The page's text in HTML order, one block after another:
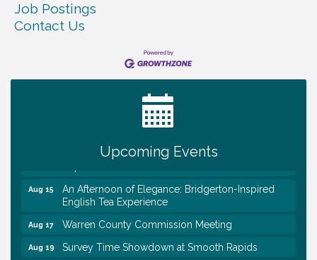
Job Postings
Contact Us
Upcoming Events
Survey Time Showdown at Smooth Rapids
Trivia Night at Smooth Rapids
Warren County Genealogical and Historical
Association Monthly Meeting
EAA Chapter 1700 Warren Co. Veteran's Memorial
Aug 15
An Afternoon of Elegance: Bridgerton-Inspired
English Tea Experience
Aug 17 Warren County Commission Meeting
Aug 19 Survey Time Showdown at Smooth Rapids